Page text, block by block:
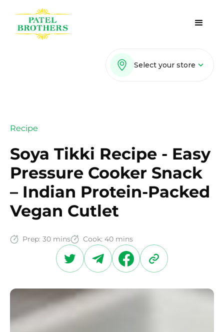
Select your store
Recipe
Soya Tikki Recipe - Easy
Pressure Cooker Snack
– Indian Protein-Packed
Vegan Cutlet
Prep: 30 mins Cook: 40 mins